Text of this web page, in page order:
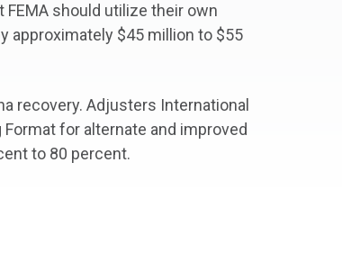
should utilize their own
approximately $45 million to $55
recovery. Adjusters International
for alternate and improved
to 80 percent.